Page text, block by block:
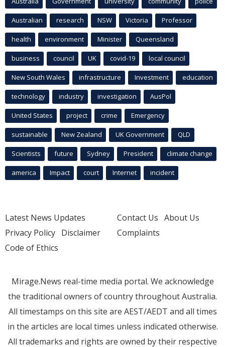
Australian research NSW Victoria Professor
health environment Minister Queensland
business council UK covid-19 local council
New South Wales infrastructure Investment education
technology industry investigation AusPol
United States project crime Emergency
sustainable New Zealand UK Government QLD
Scientists future Sydney President climate change
america Impact court Internet incident
Latest News Updates
Privacy Policy Disclaimer
Code of Ethics
Contact Us About Us
Complaints
Mirage.News real-time media portal. We acknowledge
the traditional owners of country throughout Australia.
All timestamps on this site are AEST/AEDT and all times
in the articles are local times unless indicated otherwise.
All trademarks and rights are owned by their respective